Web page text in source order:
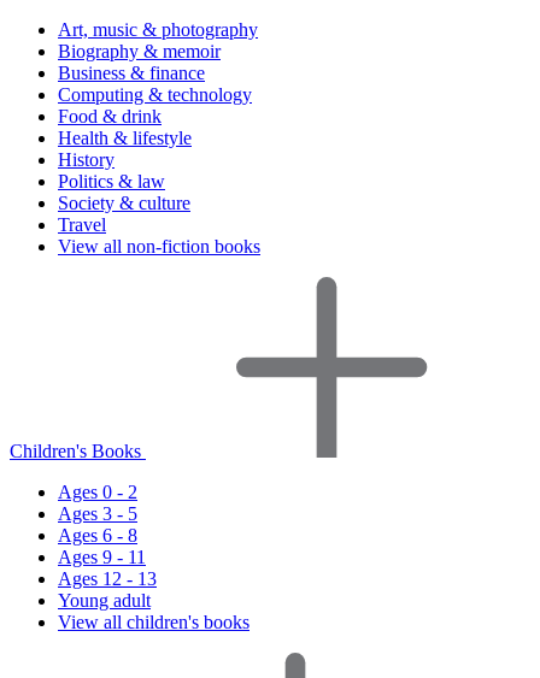
Art, music & photography
Biography & memoir
Business & finance
Computing & technology
Food & drink
Health & lifestyle
History
Politics & law
Society & culture
Travel
View all non-fiction books
Children's Books
Ages 0 - 2
Ages 3 - 5
Ages 6 - 8
Ages 9 - 11
Ages 12 - 13
Young adult
View all children's books